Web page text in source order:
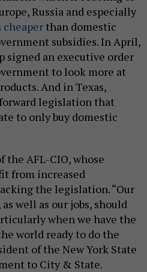
Russia and especially
cheaper than domestic
subsidies. In April,
signed an executive order
to look more at
And in Texas,
legislation that
to only buy domestic
the AFL-CIO, whose
from increased
the legislation. “Our
well as our jobs, should
when we have the
world ready to do the
of the New York State
to City & State.